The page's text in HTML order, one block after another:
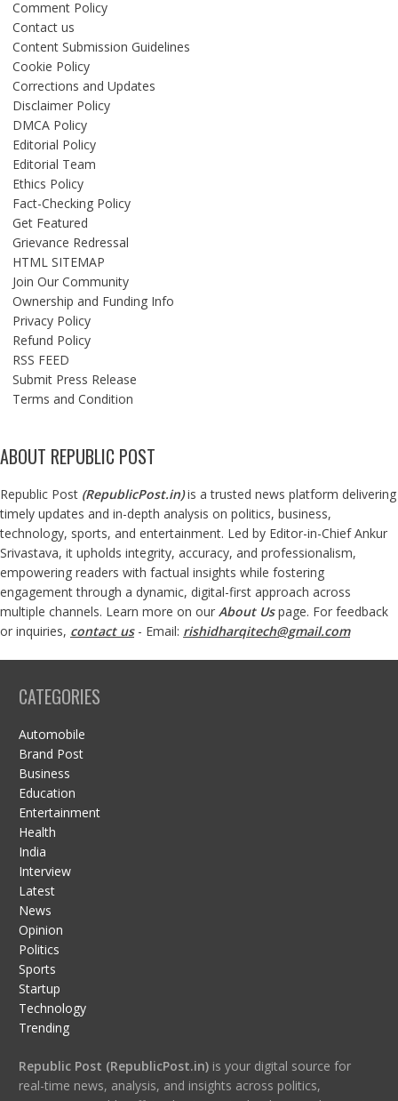
Comment Policy
Contact us
Content Submission Guidelines
Cookie Policy
Corrections and Updates
Disclaimer Policy
DMCA Policy
Editorial Policy
Editorial Team
Ethics Policy
Fact-Checking Policy
Get Featured
Grievance Redressal
HTML SITEMAP
Join Our Community
Ownership and Funding Info
Privacy Policy
Refund Policy
RSS FEED
Submit Press Release
Terms and Condition
ABOUT REPUBLIC POST
Republic Post (RepublicPost.in)is a trusted news platform delivering
timely updates and in-depth analysis on politics, business,
technology, sports, and entertainment. Led by Editor-in-Chief Ankur
Srivastava, it upholds integrity, accuracy, and professionalism,
empowering readers with factual insights while fostering
engagement through a dynamic, digital-first approach across
multiple channels. Learn more on our About Us page. For feedback
or inquiries, contact us- Email: rishidharqitech@gmail.com
CATEGORIES
Automobile
Brand Post
Business
Education
Entertainment
Health
India
Interview
Latest
News
Opinion
Politics
Sports
Startup
Technology
Trending
Republic Post (RepublicPost.in)is your digital source for
real-time news, analysis, and insights across politics,